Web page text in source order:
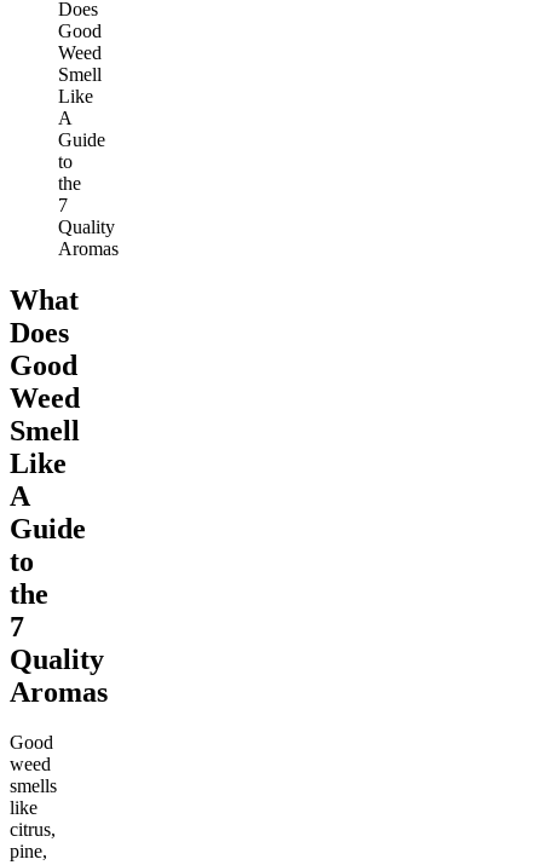
Does
Good
Weed
Smell
Like
A
Guide
to
the
7
Quality
Aromas
What
Does
Good
Weed
Smell
Like
A
Guide
to
the
7
Quality
Aromas
Good
weed
smells
like
citrus,
pine,